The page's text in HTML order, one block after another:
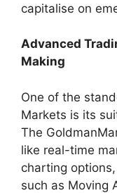
capitalise on
Advanced
Making
One of the
Markets is its
The
like real-time
charting
such as Moving